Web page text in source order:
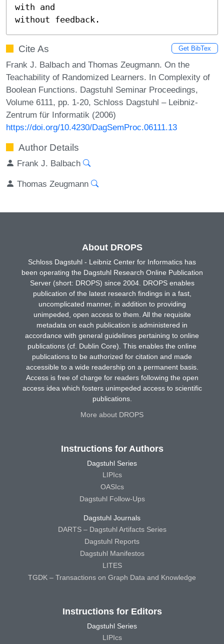
with and
without feedback.
Cite As Get BibTex
Frank J. Balbach and Thomas Zeugmann. On the
Teachability of Randomized Learners. In Complexity of
Boolean Functions. Dagstuhl Seminar Proceedings,
Volume 6111, pp. 1-20, Schloss Dagstuhl – Leibniz-
Zentrum für Informatik (2006)
https://doi.org/10.4230/DagSemProc.06111.13
Author Details
Frank J. Balbach
Thomas Zeugmann
About DROPS
Schloss Dagstuhl - Leibniz Center for Informatics has
been operating the Dagstuhl Research Online Publication
Server (short: DROPS) since 2004. DROPS enables
publication of the latest research findings in a fast,
uncomplicated manner, in addition to providing
unimpeded, open access to them. All the requisite
metadata on each publication is administered in
accordance with general guidelines pertaining to online
publications (cf. Dublin Core). This enables the online
publications to be authorized for citation and made
accessible to a wide readership on a permanent basis.
Access is free of charge for readers following the open
access idea which fosters unimpeded access to scientific
publications.
More about DROPS
Instructions for Authors
Dagstuhl Series
LIPIcs
OASIcs
Dagstuhl Follow-Ups
Dagstuhl Journals
DARTS – Dagstuhl Artifacts Series
Dagstuhl Reports
Dagstuhl Manifestos
LITES
TGDK – Transactions on Graph Data and Knowledge
Instructions for Editors
Dagstuhl Series
LIPIcs